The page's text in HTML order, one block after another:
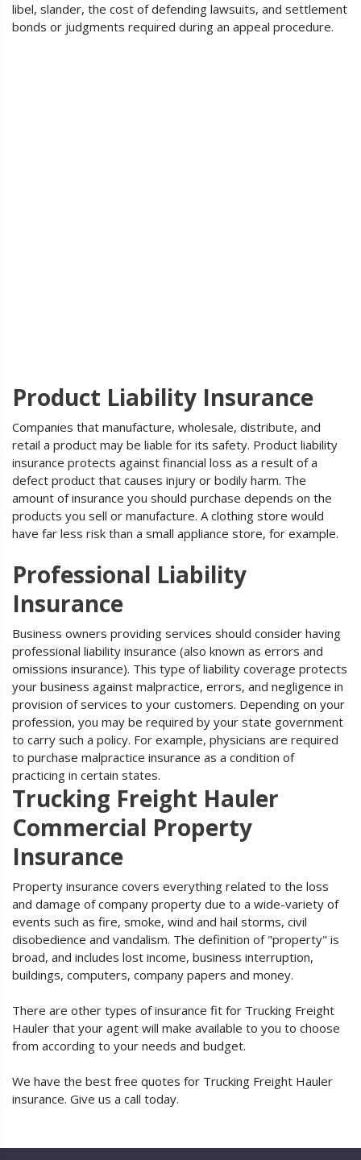
libel, slander, the cost of defending lawsuits, and settlement
bonds or judgments required during an appeal procedure.
Product Liability Insurance
Companies that manufacture, wholesale, distribute, and
retail a product may be liable for its safety. Product liability
insurance protects against financial loss as a result of a
defect product that causes injury or bodily harm. The
amount of insurance you should purchase depends on the
products you sell or manufacture. A clothing store would
have far less risk than a small appliance store, for example.
Professional Liability
Insurance
Business owners providing services should consider having
professional liability insurance (also known as errors and
omissions insurance). This type of liability coverage protects
your business against malpractice, errors, and negligence in
provision of services to your customers. Depending on your
profession, you may be required by your state government
to carry such a policy. For example, physicians are required
to purchase malpractice insurance as a condition of
practicing in certain states.
Trucking Freight Hauler
Commercial Property
Insurance
Property insurance covers everything related to the loss
and damage of company property due to a wide-variety of
events such as fire, smoke, wind and hail storms, civil
disobedience and vandalism. The definition of "property" is
broad, and includes lost income, business interruption,
buildings, computers, company papers and money.
There are other types of insurance fit for Trucking Freight
Hauler that your agent will make available to you to choose
from according to your needs and budget.
We have the best free quotes for Trucking Freight Hauler
insurance. Give us a call today.